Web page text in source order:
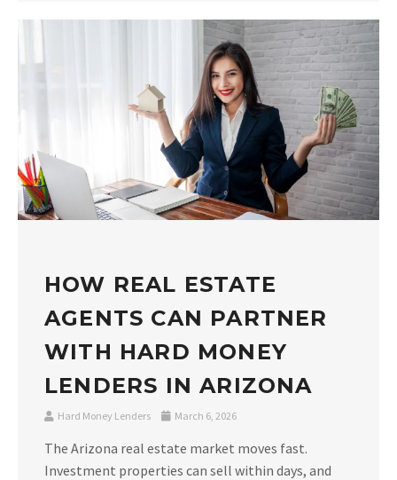
HOW REAL ESTATE
AGENTS CAN PARTNER
WITH HARD MONEY
LENDERS IN ARIZONA
Hard Money Lenders March 6, 2026
The Arizona real estate market moves fast.
Investment properties can sell within days, and